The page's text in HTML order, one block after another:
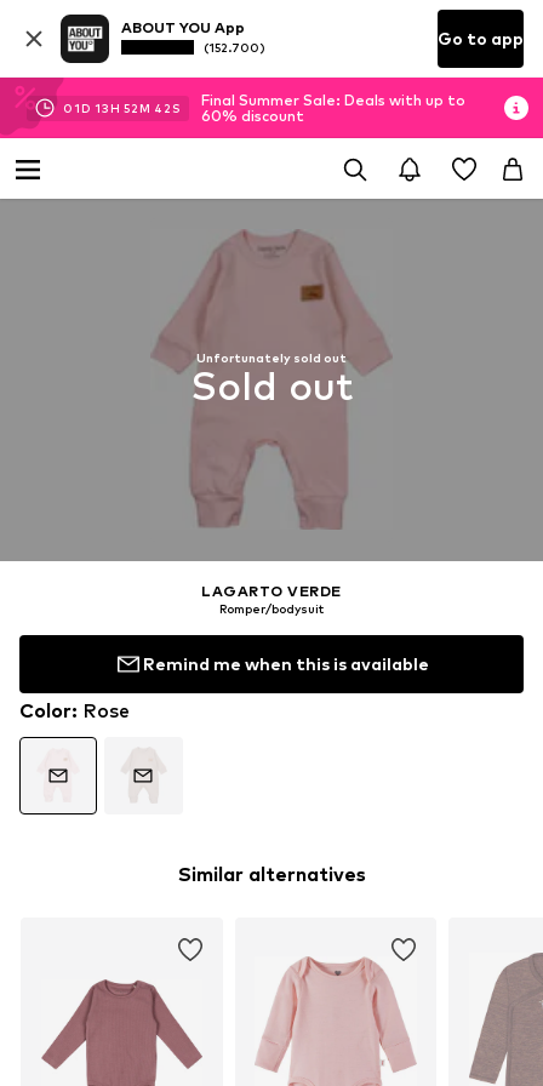
ABOUT YOU App
(152.700) Go to app
01D 13H 52M 41 S
Final Summer Sale: Deals with up to
60% discount
Unfortunately sold out
Sold out
LAGARTO VERDE
Romper/bodysuit
Remind me when this is available
Color: Rose
Similar alternatives